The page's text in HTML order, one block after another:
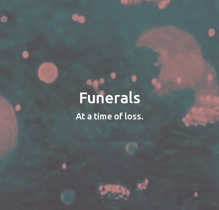
Funerals
At a time of loss.